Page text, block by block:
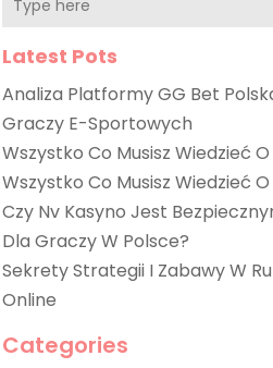
Latest Pots
Analiza Platformy GG Bet
Graczy E-Sportowych
Wszystko Co Musisz Wiedzieć
Wszystko Co Musisz Wiedzieć
Czy Nv Kasyno Jest
Dla Graczy W Polsce?
Sekrety Strategii I Zabawy W
Online
Categories